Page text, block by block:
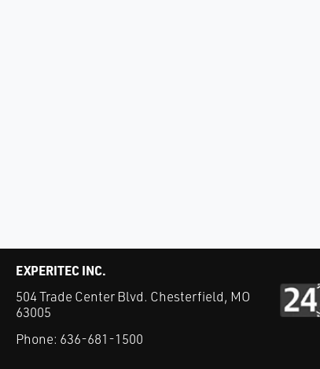
EXPERITEC INC.
504 Trade Center Blvd. Chesterfield, MO
63005
Phone: 636-681-1500